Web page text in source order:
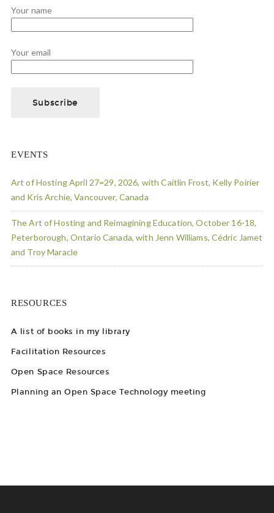
Your name
Your email
EVENTS
Art of Hosting April 27=29, 2026, with Caitlin Frost, Kelly Poirier
and Kris Archie, Vancouver, Canada
The Art of Hosting and Reimagining Education, October 16-18,
Peterborough, Ontario Canada, with Jenn Williams, Cédric Jamet
and Troy Maracle
RESOURCES
A list of books in my library
Facilitation Resources
Open Space Resources
Planning an Open Space Technology meeting